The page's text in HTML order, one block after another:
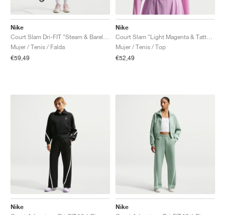
Nike
Mujer / Tenis / Falda
€59,49
Nike
Mujer / Tenis / Top
€52,49
Nike
Nike